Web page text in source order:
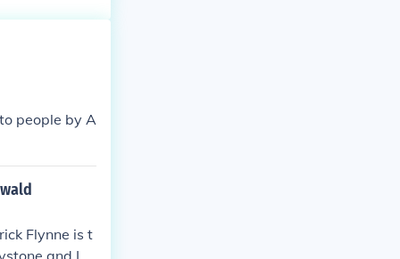
people by A
Flynne is t
and Lo